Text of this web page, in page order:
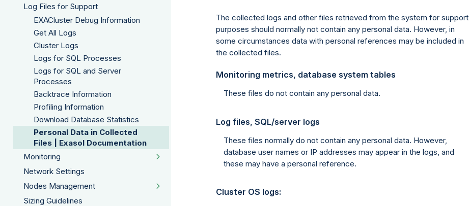
Log Files for Support
EXACluster Debug Information
Get All Logs
Cluster Logs
Logs for SQL Processes
Logs for SQL and Server
Processes
Backtrace Information
Profiling Information
Download Database Statistics
Personal Data in Collected
Files | Exasol Documentation
Monitoring
Network Settings
Nodes Management
Sizing Guidelines
The collected logs and other files retrieved from the system for support
purposes should normally not contain any personal data. However, in
some circumstances data with personal references may be included in
the collected files.
Monitoring metrics, database system tables
These files do not contain any personal data.
Log files, SQL/server logs
These files normally do not contain any personal data. However,
database user names or IP addresses may appear in the logs, and
these may have a personal reference.
Cluster OS logs: